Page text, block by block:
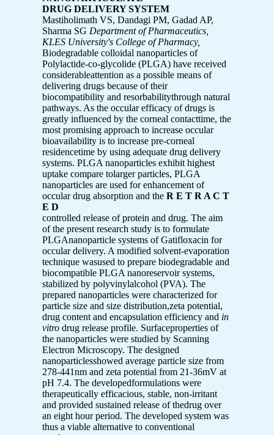
DRUG DELIVERY SYSTEM
Mastiholimath VS, Dandagi PM, Gadad AP,
Sharma SG Department of Pharmaceutics,
KLES University's College of Pharmacy,
Biodegradable colloidal nanoparticles of
Polylactide-co-glycolide (PLGA) have received
considerableattention as a possible means of
delivering drugs because of their
biocompatibility and resorbabilitythrough natural
pathways. As the occular efficacy of drugs is
greatly influenced by the corneal contacttime, the
most promising approach to increase occular
bioavailability is to increase pre-corneal
residencetime by using adequate drug delivery
systems. PLGA nanoparticles exhibit highest
uptake compare tolarger particles, PLGA
nanoparticles are used for enhancement of
occular drug absorption and the R E T R A C T
E D
controlled release of protein and drug. The aim
of the present research study is to formulate
PLGAnanoparticle systems of Gatifloxacin for
occular delivery. A modified solvent-evaporation
technique wasused to prepare biodegradable and
biocompatible PLGA nanoreservoir systems,
stabilized by polyvinylalcohol (PVA). The
prepared nanoparticles were characterized for
particle size and size distribution,zeta potential,
drug content and encapsulation efficiency and in
vitro drug release profile. Surfaceproperties of
the nanoparticles were studied by Scanning
Electron Microscopy. The designed
nanoparticlesshowed average particle size from
278-441nm and zeta potential from 21-36mV at
pH 7.4. The developedformulations were
therapeutically efficacious, stable, non-irritant
and provided sustained release of thedrug over
an eight hour period. The developed system was
thus a viable alternative to conventional